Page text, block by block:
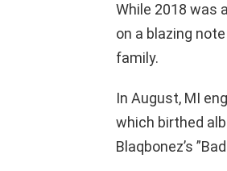
While 2018 was
on a blazing
family.
In August, MI
which birthed
Blaqbonez’s